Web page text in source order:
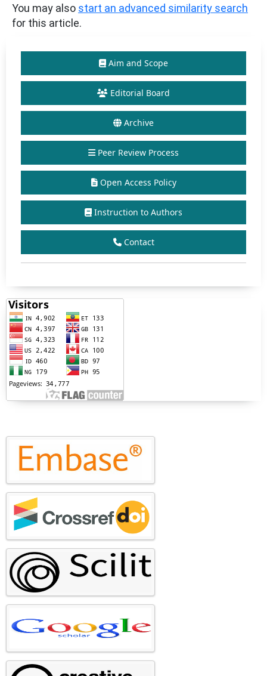
You may also start an advanced similarity search
for this article.
Aim and Scope
Editorial Board
Archive
Peer Review Process
Open Access Policy
Instruction to Authors
Contact